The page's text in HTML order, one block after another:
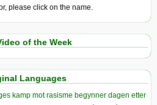
please click on the name.
of the Week
Languages
kamp mot rasisme begynner dagen etter